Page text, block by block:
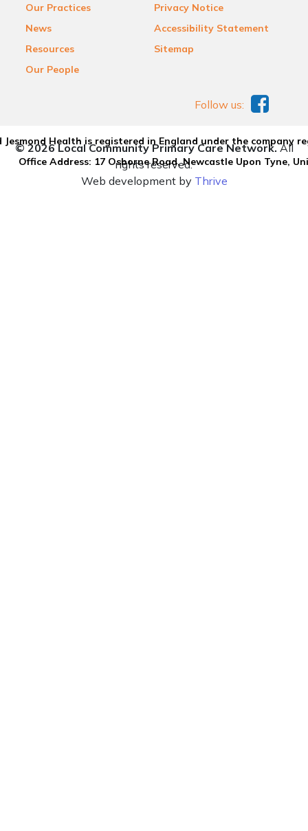
Our Practices
News
Resources
Our People
Privacy Notice
Accessibility Statement
Sitemap
Health is registered in England under the company
Office Address: 17 Osborne Road, Newcastle Upon Tyne,
Follow us:
© 2026 Local Community Primary Care Network.All
rights reserved.
Web development by Thrive